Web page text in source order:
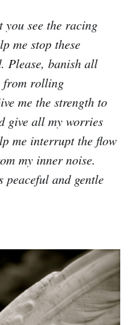
see the racing
me stop these
Please, banish all
from rolling
me the strength to
give all my worries
me interrupt the flow
my inner noise.
peaceful and gentle